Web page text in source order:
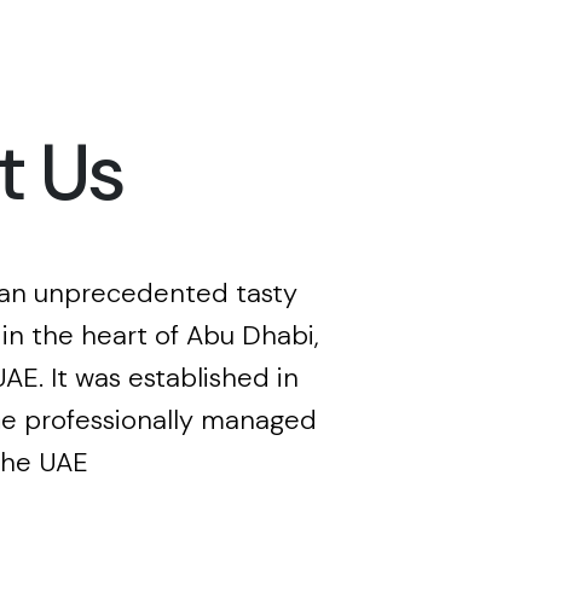
Us
unprecedented tasty
the heart of Abu Dhabi,
It was established in
professionally managed
UAE